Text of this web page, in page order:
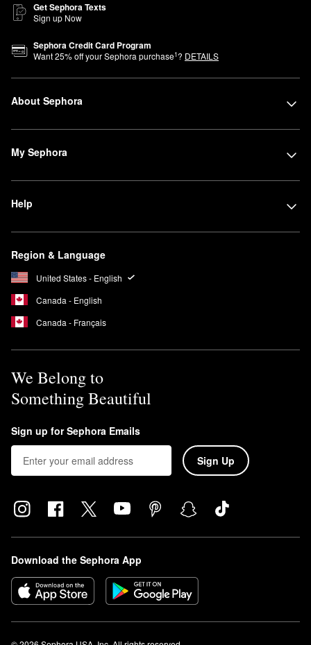
Get Sephora Texts
Sign up Now
Sephora Credit Card Program
Want25% off your Sephora purchase1? DETAILS
About Sephora
My Sephora
Help
Region & Language
United States - English
Canada - English
Canada - Français
We Belong to
Something Beautiful
Sign up for Sephora Emails
Sign Up
Download the Sephora App